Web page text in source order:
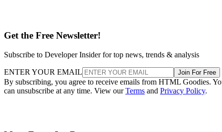
Get the Free Newsletter!
Subscribe to Developer Insider for top news, trends & analysis
ENTER YOUR EMAIL Join For Free
By subscribing, you agree to receive emails from HTML Goodies.
can unsubscribe at any time. View ourTerms and Privacy Policy.